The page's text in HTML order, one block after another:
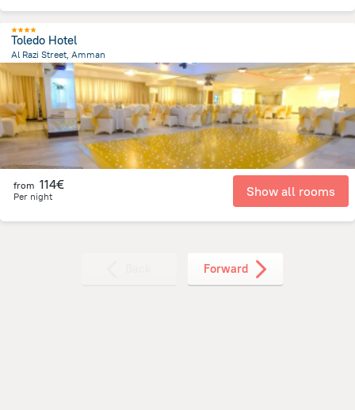
Toledo Hotel
Al Razi Street, Amman
980.2 mfrom the center ofJordan
from 114€
Per night Show all rooms
Forward